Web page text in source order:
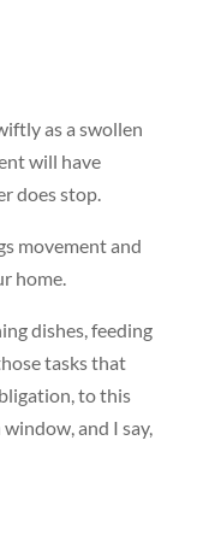
as a swollen
will have
does stop.
movement and
home.
dishes, feeding
tasks that
to this
and I say,